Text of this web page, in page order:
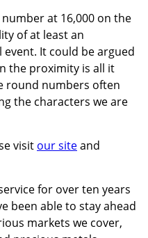
at 16,000 on the
of at least an
It could be argued
the proximity is all it
round numbers often
the characters we are
visit our siteand
for over ten years
been able to stay ahead
markets we cover,